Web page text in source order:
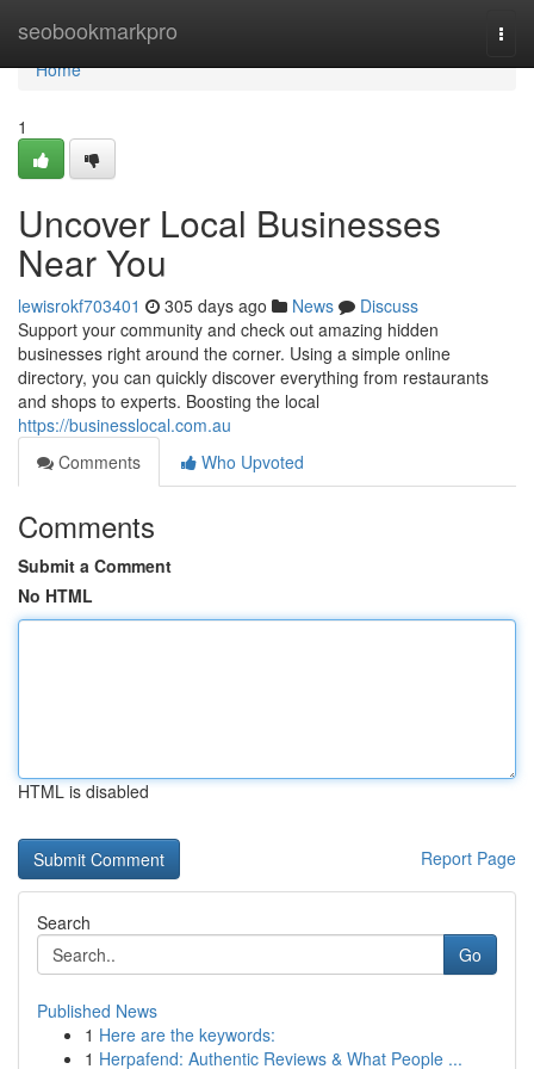
seobookmarkpro
Home
Home
1
Uncover Local Businesses
Near You
lewisrokf703401 305 days ago News
Discuss
Support your community and check out amazing hidden
businesses right around the corner. Using a simple online
directory, you can quickly discover everything from restaurants
and shops to experts. Boosting the local
https://businesslocal.com.au
Comments
Who Upvoted
Comments
Submit a Comment
No HTML
HTML is disabled
Report Page
Search
Go
Published News
1 Here are the keywords:
1 Herpafend: Authentic Reviews & What People ...